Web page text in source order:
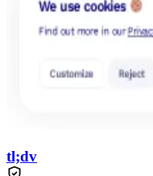
tl;dv